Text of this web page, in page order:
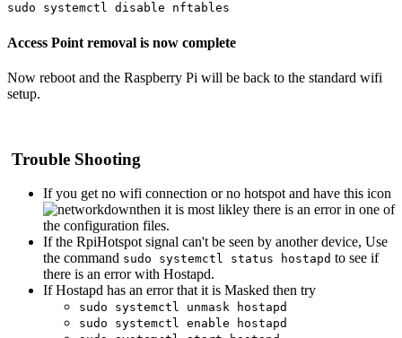
sudo systemctl disable nftables
Access Point removal is now complete
Now reboot and the Raspberry Pi will be back to the standard wifi
setup.
Trouble Shooting
If you get no wifi connection or no hotspot and have this icon
then it is most likley there is an error in one of
the configuration files.
If the RpiHotspot signal can't be seen by another device, Use
the command sudo systemctl status hostapd to see if
there is an error with Hostapd.
If Hostapd has an error that it is Masked then try
sudo systemctl unmask hostapd
sudo systemctl enable hostapd